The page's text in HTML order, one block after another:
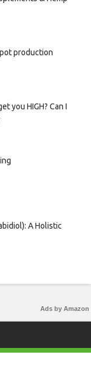
production
you HIGH? Can I
A Holistic
Ads by Amazon